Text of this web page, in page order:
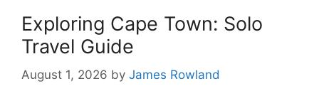
Exploring Cape Town: Solo
Travel Guide
August 1, 2026 by James Rowland